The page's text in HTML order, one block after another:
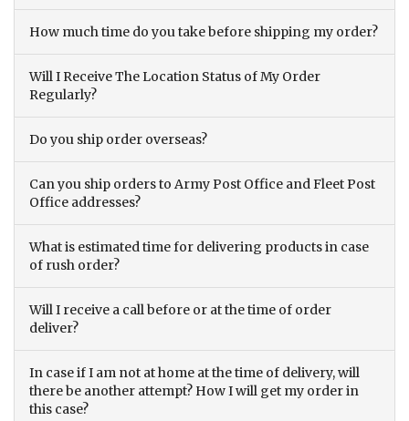
How much time do you take before shipping my order?
Will I Receive The Location Status of My Order
Regularly?
Do you ship order overseas?
Can you ship orders to Army Post Office and Fleet Post
Office addresses?
What is estimated time for delivering products in case
of rush order?
Will I receive a call before or at the time of order
deliver?
In case if I am not at home at the time of delivery, will
there be another attempt? How I will get my order in
this case?